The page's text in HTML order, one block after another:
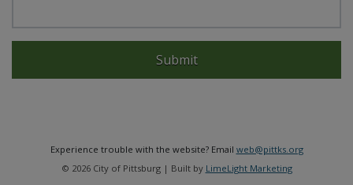
Experience trouble with the website? Email web@pittks.org
© 2026 City of Pittsburg | Built by LimeLight Marketing